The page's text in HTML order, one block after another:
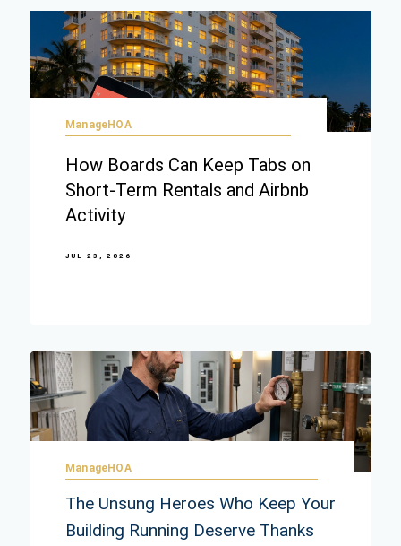
ManageHOA
How Boards Can Keep Tabs on
Short-Term Rentals and Airbnb
Activity
JUL 23, 2026
ManageHOA
The Unsung Heroes Who Keep Your
Building Running Deserve Thanks